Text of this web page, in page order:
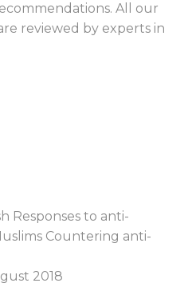
All our
reviewed by experts in
Responses to anti-
Countering anti-
2018